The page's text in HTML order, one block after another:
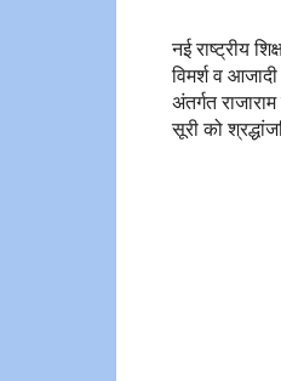
नई राष्ट्रीय
विमर्श व
अंतर्गत
सूरी को